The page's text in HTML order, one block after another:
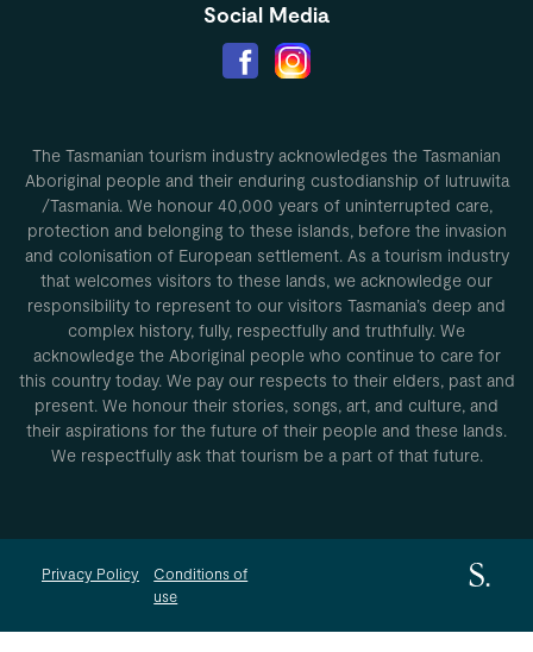
Social Media
The Tasmanian tourism industry acknowledges the Tasmanian
Aboriginal people and their enduring custodianship of lutruwita
/Tasmania. We honour 40,000 years of uninterrupted care,
protection and belonging to these islands, before the invasion
and colonisation of European settlement. As a tourism industry
that welcomes visitors to these lands, we acknowledge our
responsibility to represent to our visitors Tasmania’s deep and
complex history, fully, respectfully and truthfully. We
acknowledge the Aboriginal people who continue to care for
this country today. We pay our respects to their elders, past and
present. We honour their stories, songs, art, and culture, and
their aspirations for the future of their people and these lands.
We respectfully ask that tourism be a part of that future.
Privacy Policy
Conditions of
use